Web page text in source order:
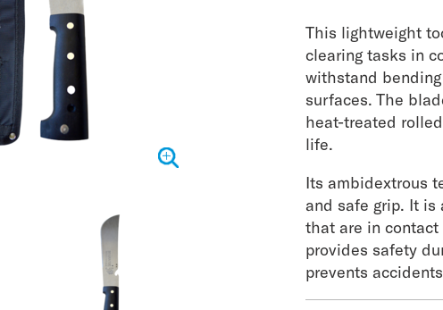
This lightweight
clearing tasks in
withstand
surfaces. The
heat-treated
life.
Its ambidextrous
and safe grip. It is
that are in
provides safety
prevents